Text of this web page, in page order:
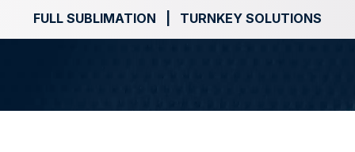
FULL SUBLIMATION | TURNKEY SOLUTIONS